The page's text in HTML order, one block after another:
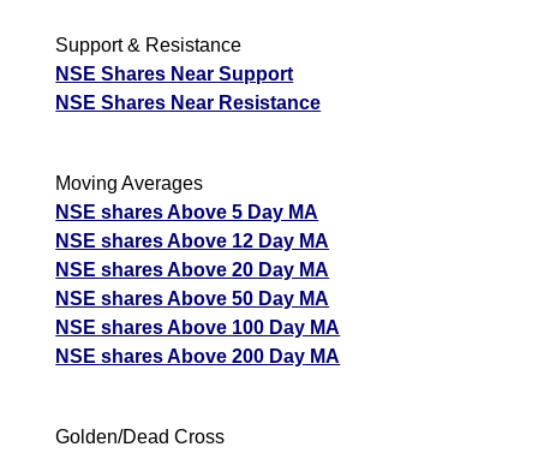
Support & Resistance
NSE Shares Near Support
NSE Shares Near Resistance
Moving Averages
NSE shares Above 5 Day MA
NSE shares Above 12 Day MA
NSE shares Above 20 Day MA
NSE shares Above 50 Day MA
NSE shares Above 100 Day MA
NSE shares Above 200 Day MA
Golden/Dead Cross